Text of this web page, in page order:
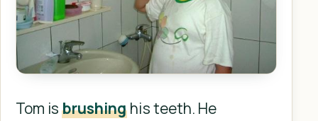
Tom isbrushing his teeth. He